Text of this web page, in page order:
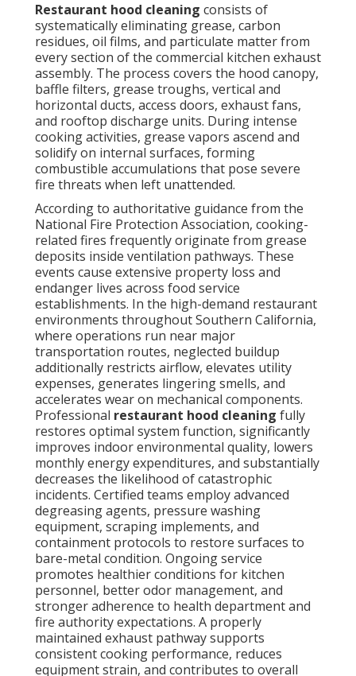
Restaurant hood cleaning consists of
systematically eliminating grease, carbon
residues, oil films, and particulate matter from
every section of the commercial kitchen exhaust
assembly. The process covers the hood canopy,
baffle filters, grease troughs, vertical and
horizontal ducts, access doors, exhaust fans,
and rooftop discharge units. During intense
cooking activities, grease vapors ascend and
solidify on internal surfaces, forming
combustible accumulations that pose severe
fire threats when left unattended.
According to authoritative guidance from the
National Fire Protection Association, cooking-
related fires frequently originate from grease
deposits inside ventilation pathways. These
events cause extensive property loss and
endanger lives across food service
establishments. In the high-demand restaurant
environments throughout Southern California,
where operations run near major
transportation routes, neglected buildup
additionally restricts airflow, elevates utility
expenses, generates lingering smells, and
accelerates wear on mechanical components.
Professional restaurant hood cleaning fully
restores optimal system function, significantly
improves indoor environmental quality, lowers
monthly energy expenditures, and substantially
decreases the likelihood of catastrophic
incidents. Certified teams employ advanced
degreasing agents, pressure washing
equipment, scraping implements, and
containment protocols to restore surfaces to
bare-metal condition. Ongoing service
promotes healthier conditions for kitchen
personnel, better odor management, and
stronger adherence to health department and
fire authority expectations. A properly
maintained exhaust pathway supports
consistent cooking performance, reduces
equipment strain, and contributes to overall